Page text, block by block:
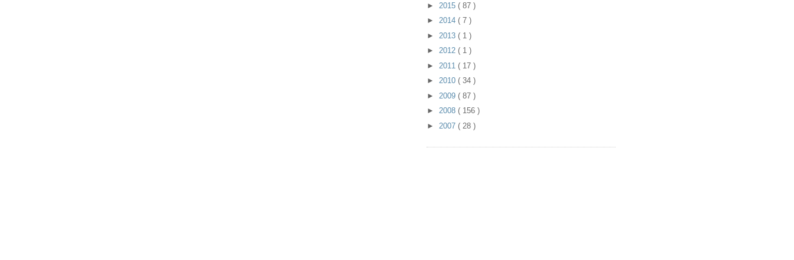
► 2015 ( 87 )
► 2014 ( 7 )
► 2013 ( 1 )
► 2012 ( 1 )
► 2011 ( 17 )
► 2010 ( 34 )
► 2009 ( 87 )
► 2008 ( 156 )
► 2007 ( 28 )